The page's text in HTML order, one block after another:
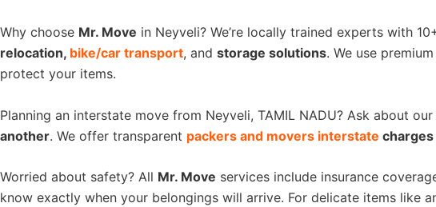
Why choose Mr. Move in Neyveli? We’re locally trained experts with
relocation, bike/car transport, and storage solutions. We use
protect your items.
Planning an interstate move from Neyveli, TAMIL NADU? Ask about our
another. We offer transparent packers and movers interstate charges
Worried about safety? All Mr. Move services include insurance
know exactly when your belongings will arrive. For delicate items like